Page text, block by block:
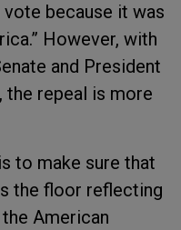
vote because it was
However, with
and President
the repeal is more
to make sure that
the floor reflecting
American